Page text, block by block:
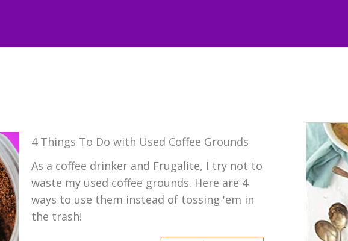
4 Things To Do with Used Coffee Grounds
As a coffee drinker and Frugalite, I try not to
waste my used coffee grounds. Here are 4
ways to use them instead of tossing 'em in
the trash!